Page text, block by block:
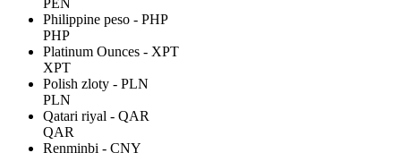
Philippine peso - PHP
PHP
Platinum Ounces - XPT
XPT
Polish zloty - PLN
PLN
Qatari riyal - QAR
QAR
Renminbi - CNY